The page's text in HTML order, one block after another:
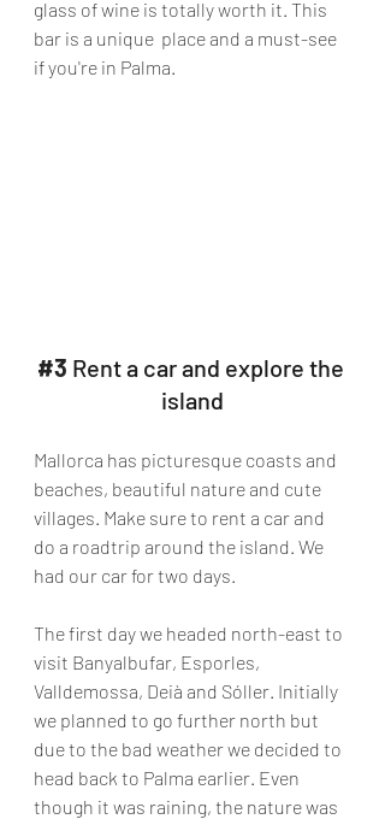
glass of wine is totally worth it. This
bar is a unique  place and a must-see
if you're in Palma.
#3 Rent a car and explore the
island
Mallorca has picturesque coasts and
beaches, beautiful nature and cute
villages. Make sure to rent a car and
do a roadtrip around the island. We
had our car for two days.
The first day we headed north-east to
visit Banyalbufar, Esporles,
Valldemossa, Deià and Sóller. Initially
we planned to go further north but
due to the bad weather we decided to
head back to Palma earlier. Even
though it was raining, the nature was